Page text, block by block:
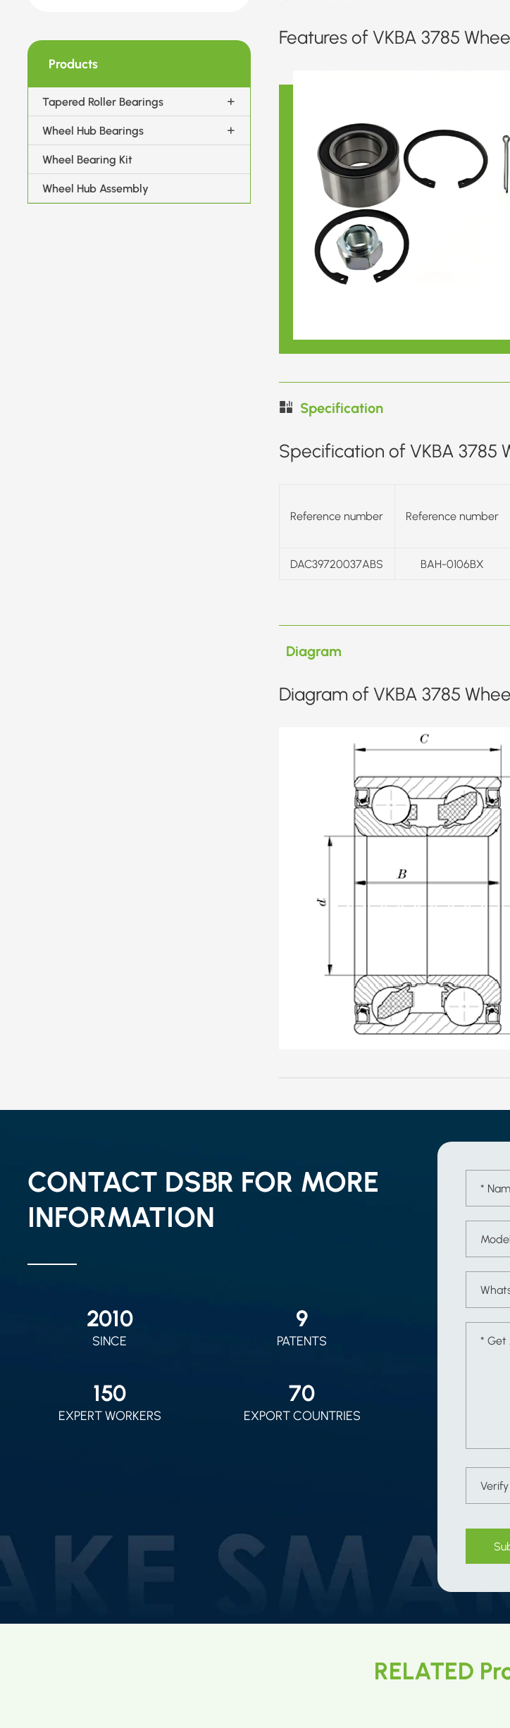
Products
Tapered Roller Bearings
Wheel Hub Bearings
Wheel Bearing Kit
Wheel Hub Assembly
Features of VKBA 3785
Specification
Specification of VKBA 3785
Reference number Reference number
DAC39720037ABS BAH-0106BX
Diagram
Diagram of VKBA 3785
CONTACT DSBR FOR MORE
INFORMATION
2010
SINCE
9
PATENTS
150
EXPERT WORKERS
70
EXPORT COUNTRIES
RELATED